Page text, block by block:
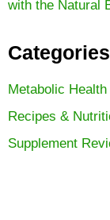
with the Natural
Categories
Metabolic Health
Recipes &
Supplement